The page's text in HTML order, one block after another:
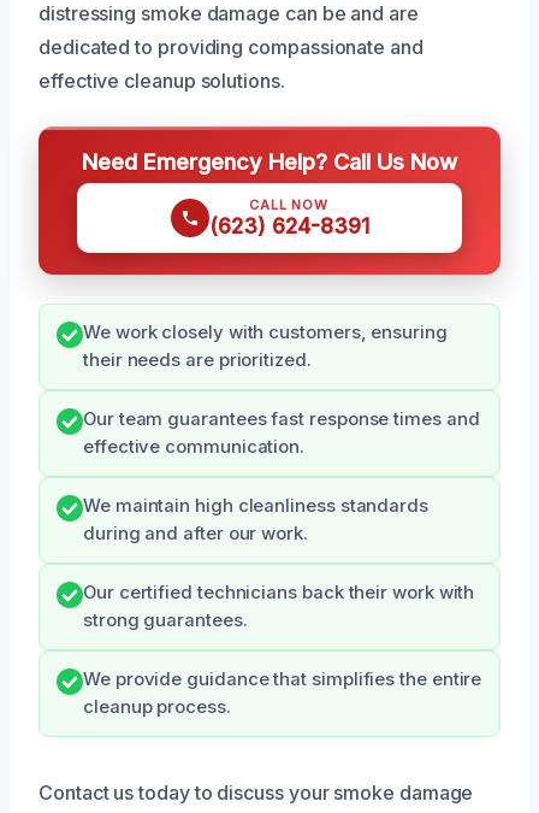
distressing smoke damage can be and are
dedicated to providing compassionate and
effective cleanup solutions.
Need Emergency Help? Call Us Now
CALL NOW
(623) 624-8391
We work closely with customers, ensuring
their needs are prioritized.
Our team guarantees fast response times and
effective communication.
We maintain high cleanliness standards
during and after our work.
Our certified technicians back their work with
strong guarantees.
We provide guidance that simplifies the entire
cleanup process.
Contact us today to discuss your smoke damage